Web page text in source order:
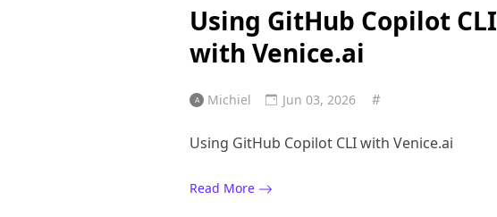
Using GitHub Copilot CLI
with Venice.ai
Michiel Jun 03, 2026
Using GitHub Copilot CLI with Venice.ai
Read More